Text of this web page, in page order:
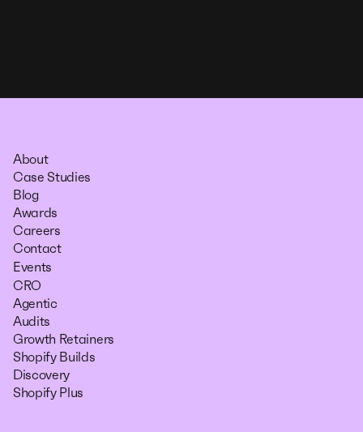
About
Case Studies
Blog
Awards
Careers
Contact
Events
CRO
Agentic
Audits
Growth Retainers
Shopify Builds
Discovery
Shopify Plus